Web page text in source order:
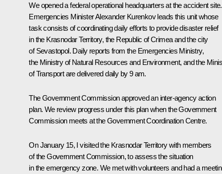
We opened a federal operational headquarters at the accident site.
Emergencies Minister Alexander Kurenkov leads this unit whose
task consists of coordinating daily efforts to provide disaster relief
in the Krasnodar Territory, the Republic of Crimea and the city
of Sevastopol. Daily reports from the Emergencies Ministry,
the Ministry of Natural Resources and Environment, and the
of Transport are delivered daily by 9 am.
The Government Commission approved an inter-agency action
plan. We review progress under this plan when the Government
Commission meets at the Government Coordination Centre.
On January 15, I visited the Krasnodar Territory with members
of the Government Commission, to assess the situation
in the emergency zone. We met with volunteers and had a